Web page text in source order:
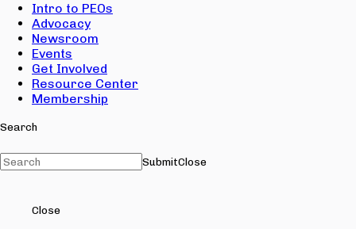
Intro to PEOs
Advocacy
Newsroom
Events
Get Involved
Resource Center
Membership
Search
SubmitClose
Close